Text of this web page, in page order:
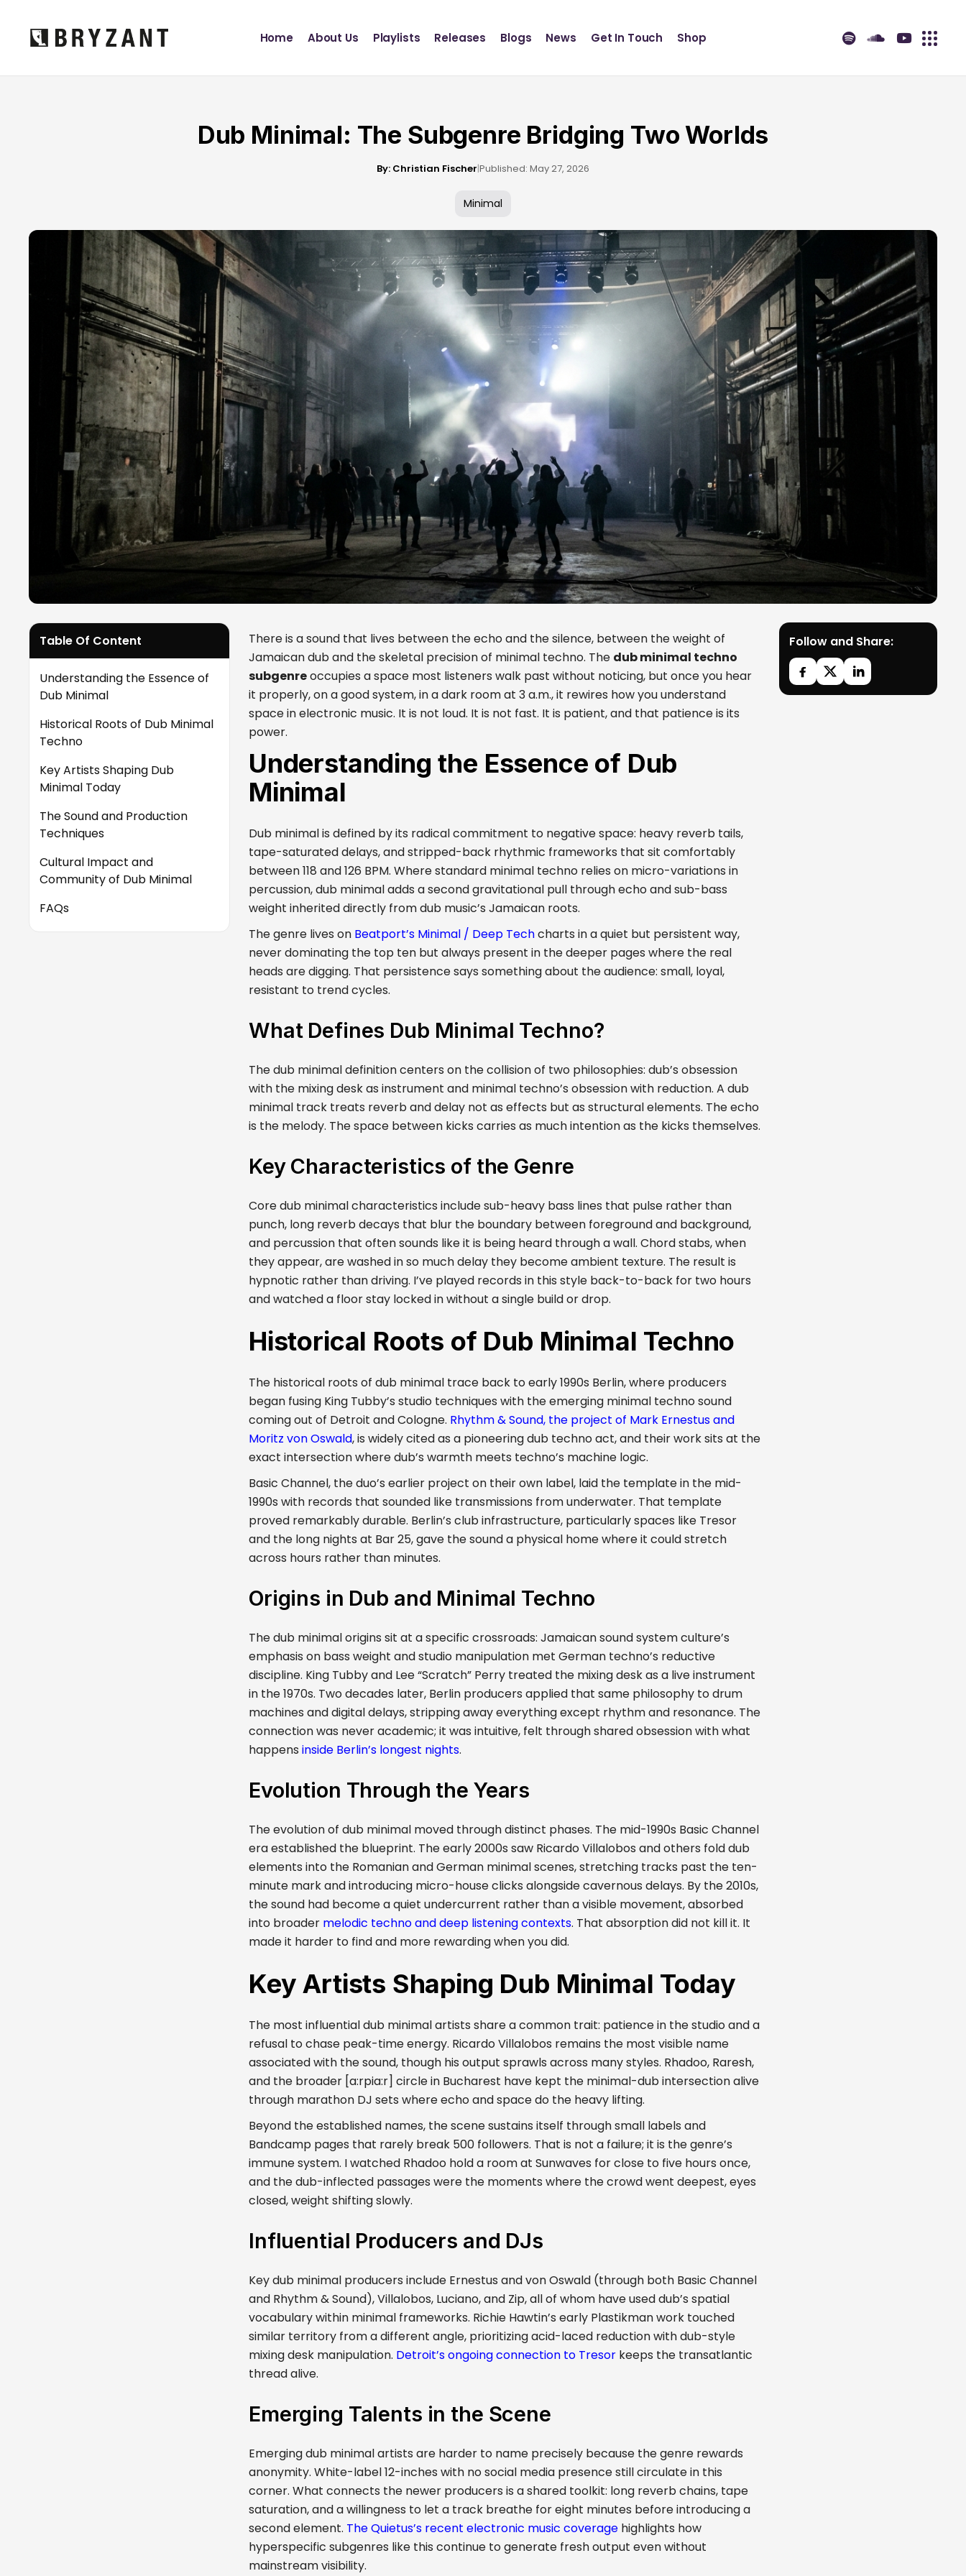
Home About Us Playlists Releases
Definition Records
Blogs News Get In Touch Shop
Statik Entertainment
Dub Minimal: The Subgenre Bridging Two Worlds
By: Christian Fischer|Published: May 27, 2026
Minimal
Table Of Content
Understanding the Essence of
Dub Minimal
Historical Roots of Dub Minimal
Techno
Key Artists Shaping Dub
Minimal Today
The Sound and Production
Techniques
Cultural Impact and
Community of Dub Minimal
FAQs
There is a sound that lives between the echo and the silence, between the weight of
Jamaican dub and the skeletal precision of minimal techno. The dub minimal techno
subgenreoccupies a space most listeners walk past without noticing, but once you hear
it properly, on a good system, in a dark room at 3 a.m., it rewires how you understand
space in electronic music. It is not loud. It is not fast. It is patient, and that patience is its
power.
Understanding the Essence of Dub
Minimal
Dub minimal is defined by its radical commitment to negative space: heavy reverb tails,
tape-saturated delays, and stripped-back rhythmic frameworks that sit comfortably
between 118 and 126 BPM. Where standard minimal techno relies on micro-variations in
percussion, dub minimal adds a second gravitational pull through echo and sub-bass
weight inherited directly from dub music’s Jamaican roots.
The genre lives on Beatport’s Minimal / Deep Techcharts in a quiet but persistent way,
never dominating the top ten but always present in the deeper pages where the real
heads are digging. That persistence says something about the audience: small, loyal,
resistant to trend cycles.
What Defines Dub Minimal Techno?
The dub minimal definition centers on the collision of two philosophies: dub’s obsession
with the mixing desk as instrument and minimal techno’s obsession with reduction. A dub
minimal track treats reverb and delay not as effects but as structural elements. The echo
is the melody. The space between kicks carries as much intention as the kicks themselves.
Key Characteristics of the Genre
Core dub minimal characteristics include sub-heavy bass lines that pulse rather than
punch, long reverb decays that blur the boundary between foreground and background,
and percussion that often sounds like it is being heard through a wall. Chord stabs, when
they appear, are washed in so much delay they become ambient texture. The result is
hypnotic rather than driving. I’ve played records in this style back-to-back for two hours
and watched a floor stay locked in without a single build or drop.
Historical Roots of Dub Minimal Techno
The historical roots of dub minimal trace back to early 1990s Berlin, where producers
began fusing King Tubby’s studio techniques with the emerging minimal techno sound
coming out of Detroit and Cologne. Rhythm & Sound, the project of Mark Ernestus and
Moritz von Oswald, is widely cited as a pioneering dub techno act, and their work sits at the
exact intersection where dub’s warmth meets techno’s machine logic.
Basic Channel, the duo’s earlier project on their own label, laid the template in the mid-
1990s with records that sounded like transmissions from underwater. That template
proved remarkably durable. Berlin’s club infrastructure, particularly spaces like Tresor
and the long nights at Bar 25, gave the sound a physical home where it could stretch
across hours rather than minutes.
Origins in Dub and Minimal Techno
The dub minimal origins sit at a specific crossroads: Jamaican sound system culture’s
emphasis on bass weight and studio manipulation met German techno’s reductive
discipline. King Tubby and Lee “Scratch” Perry treated the mixing desk as a live instrument
in the 1970s. Two decades later, Berlin producers applied that same philosophy to drum
machines and digital delays, stripping away everything except rhythm and resonance. The
connection was never academic; it was intuitive, felt through shared obsession with what
happens inside Berlin’s longest nights.
Evolution Through the Years
The evolution of dub minimal moved through distinct phases. The mid-1990s Basic Channel
era established the blueprint. The early 2000s saw Ricardo Villalobos and others fold dub
elements into the Romanian and German minimal scenes, stretching tracks past the ten-
minute mark and introducing micro-house clicks alongside cavernous delays. By the 2010s,
the sound had become a quiet undercurrent rather than a visible movement, absorbed
into broader melodic techno and deep listening contexts. That absorption did not kill it. It
made it harder to find and more rewarding when you did.
Key Artists Shaping Dub Minimal Today
The most influential dub minimal artists share a common trait: patience in the studio and a
refusal to chase peak-time energy. Ricardo Villalobos remains the most visible name
associated with the sound, though his output sprawls across many styles. Rhadoo, Raresh,
and the broader [a:rpia:r] circle in Bucharest have kept the minimal-dub intersection alive
through marathon DJ sets where echo and space do the heavy lifting.
Beyond the established names, the scene sustains itself through small labels and
Bandcamp pages that rarely break 500 followers. That is not a failure; it is the genre’s
immune system. I watched Rhadoo hold a room at Sunwaves for close to five hours once,
and the dub-inflected passages were the moments where the crowd went deepest, eyes
closed, weight shifting slowly.
Influential Producers and DJs
Key dub minimal producers include Ernestus and von Oswald (through both Basic Channel
and Rhythm & Sound), Villalobos, Luciano, and Zip, all of whom have used dub’s spatial
vocabulary within minimal frameworks. Richie Hawtin’s early Plastikman work touched
similar territory from a different angle, prioritizing acid-laced reduction with dub-style
mixing desk manipulation. Detroit’s ongoing connection to Tresor keeps the transatlantic
thread alive.
Emerging Talents in the Scene
Emerging dub minimal artists are harder to name precisely because the genre rewards
anonymity. White-label 12-inches with no social media presence still circulate in this
corner. What connects the newer producers is a shared toolkit: long reverb chains, tape
saturation, and a willingness to let a track breathe for eight minutes before introducing a
second element. The Quietus’s recent electronic music coverage highlights how
hyperspecific subgenres like this continue to generate fresh output even without
mainstream visibility.
Follow and Share: